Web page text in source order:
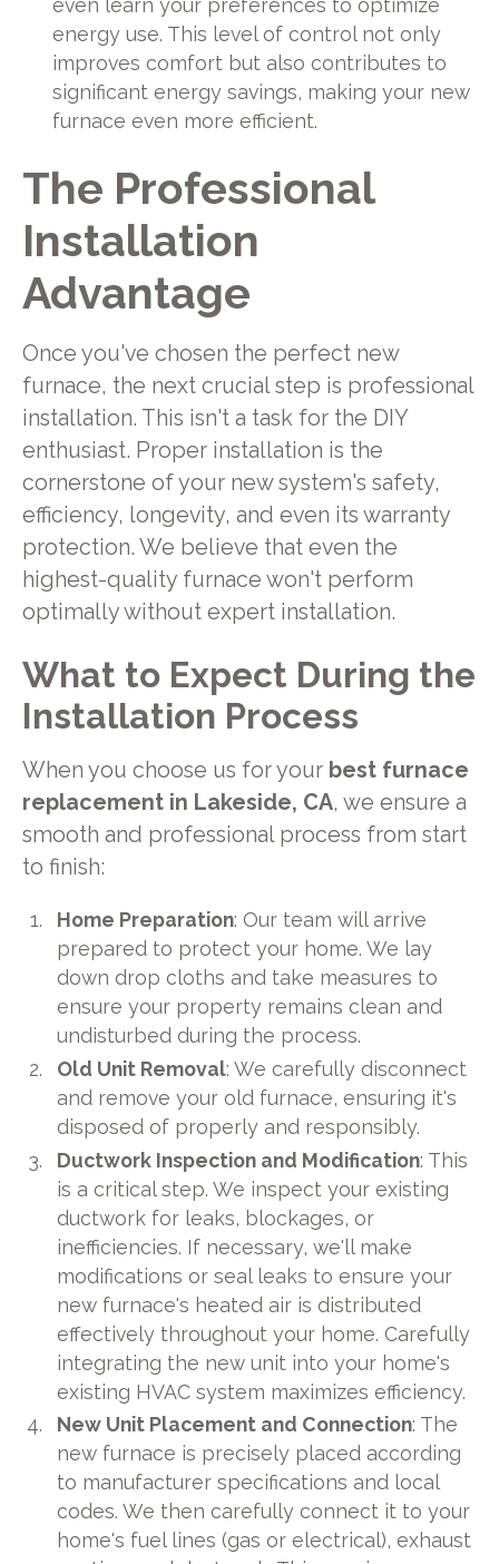
even learn your preferences to optimize
energy use. This level of control not only
improves comfort but also contributes to
significant energy savings, making your new
furnace even more efficient.
The Professional
Installation
Advantage
Once you've chosen the perfect new
furnace, the next crucial step is professional
installation. This isn't a task for the DIY
enthusiast. Proper installation is the
cornerstone of your new system's safety,
efficiency, longevity, and even its warranty
protection. We believe that even the
highest-quality furnace won't perform
optimally without expert installation.
What to Expect During the
Installation Process
When you choose us for your best furnace
replacement in Lakeside, CA, we ensure a
smooth and professional process from start
to finish:
Home Preparation: Our team will arrive
prepared to protect your home. We lay
down drop cloths and take measures to
ensure your property remains clean and
undisturbed during the process.
Old Unit Removal: We carefully disconnect
and remove your old furnace, ensuring it's
disposed of properly and responsibly.
Ductwork Inspection and Modification: This
is a critical step. We inspect your existing
ductwork for leaks, blockages, or
inefficiencies. If necessary, we'll make
modifications or seal leaks to ensure your
new furnace's heated air is distributed
effectively throughout your home. Carefully
integrating the new unit into your home's
existing HVAC system maximizes efficiency.
New Unit Placement and Connection: The
new furnace is precisely placed according
to manufacturer specifications and local
codes. We then carefully connect it to your
home's fuel lines (gas or electrical), exhaust